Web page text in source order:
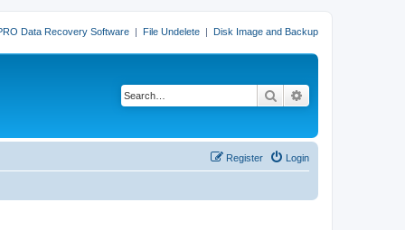
Data Recovery Software | File Undelete | Disk Image and Backup
Search
Login
Register